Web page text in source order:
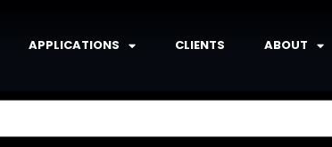
APPLICATIONS CLIENTS ABOUT